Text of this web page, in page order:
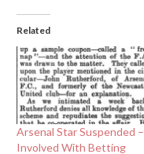
Related
Arsenal Star Suspended –
Involved With Betting